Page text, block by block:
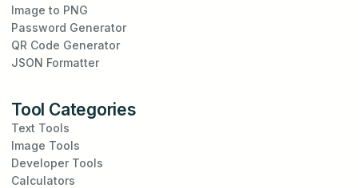
Image to PNG
Password Generator
QR Code Generator
JSON Formatter
Tool Categories
Text Tools
Image Tools
Developer Tools
Calculators